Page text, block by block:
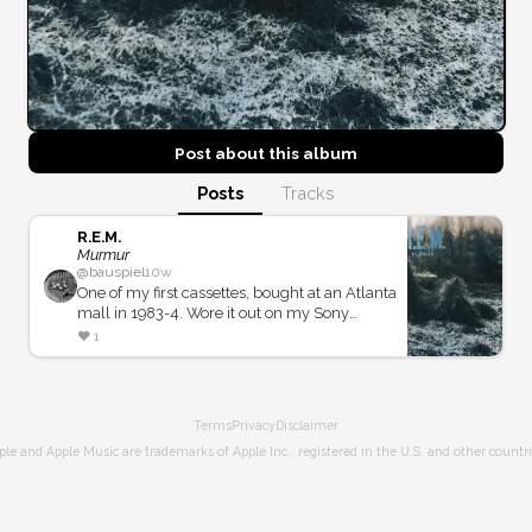
Post about this album
Posts Tracks
R.E.M.
Murmur
@bauspiel10w
One of my first cassettes, bought at an Atlanta
mall in 1983-4. Wore it out on my Sony
Walkman. Soundtrack to summer sleeping on
screened porches.
❤️ 1
TermsPrivacyDisclaimer
and Apple Music are trademarks of Apple Inc., registered in the U.S. and other